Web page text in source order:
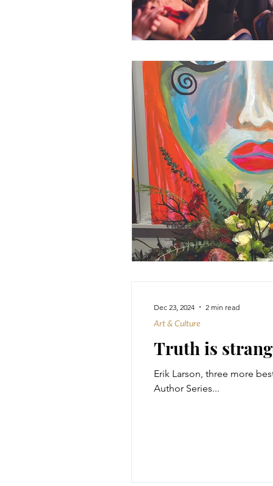
Truth is
Erik Larson, three more
Author Series...
Art & Culture
Dec 23, 2024 2 min read